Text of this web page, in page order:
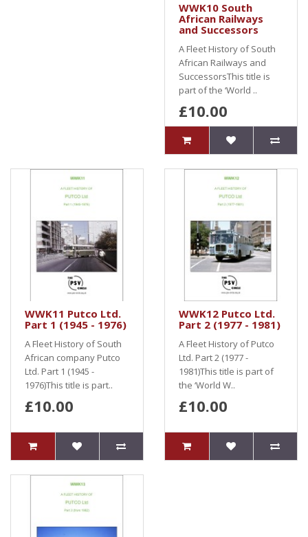
WWK10 South
African Railways
and Successors
A Fleet History of South
African Railways and
SuccessorsThis title is
part of the ‘World ..
£10.00
WWK11 Putco Ltd.
Part 1 (1945 - 1976)
A Fleet History of South
African company Putco
Ltd. Part 1 (1945 -
1976)This title is part..
£10.00
WWK12 Putco Ltd.
Part 2 (1977 - 1981)
A Fleet History of Putco
Ltd. Part 2 (1977 -
1981)This title is part of
the ‘World W..
£10.00